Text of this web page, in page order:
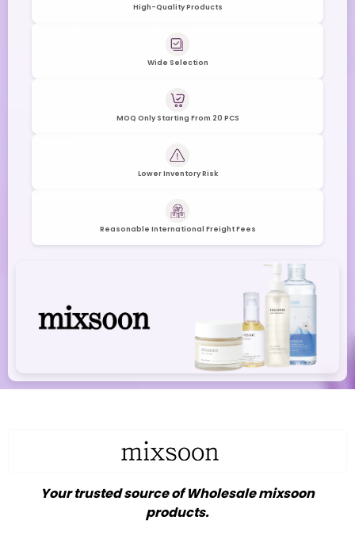
High-Quality Products
Wide Selection
MOQ Only Starting From 20 PCS
Lower Inventory Risk
Reasonable International Freight Fees
Your trusted source of Wholesale mixsoon
products.